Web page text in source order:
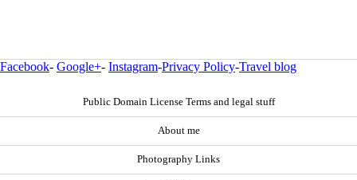
Facebook- Google+- Instagram-Privacy Policy-Travel blog
Public Domain License Terms and legal stuff
About me
Photography Links